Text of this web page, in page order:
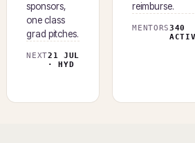
sponsors,
one class
grad pitches.
NEXT21 JUL
· HYD
reimburse.
MENTORS340